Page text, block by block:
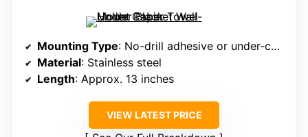
Mounting Type: No-drill adhesive or under-cabinet
Material: Stainless steel
Length: Approx. 13 inches
VIEW LATEST PRICE